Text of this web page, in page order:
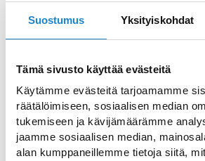
Suostumus Yksityiskohdat
Tämä sivusto käyttää evästeitä
Käytämme evästeitä tarjoamamme
räätälöimiseen, sosiaalisen median
tukemiseen ja kävijämäärämme
jaamme sosiaalisen median,
alan kumppaneillemme tietoja siitä,
CULTURAL
Ideal setting for cultural events,
conferences and exhibitions